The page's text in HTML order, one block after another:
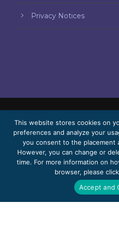
Privacy Notices
© 2026 Bello,
S.C.
Content translated
may vary
Pro Bono
Work
This website stores cookies on
preferences and analyze your
you consent to the placement
However, you can change or
time. For more information on
browser, please
Accept and